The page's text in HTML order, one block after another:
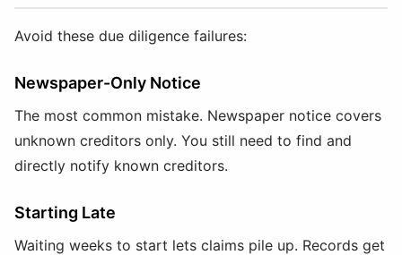
Avoid these due diligence failures:
Newspaper-Only Notice
The most common mistake. Newspaper notice covers
unknown creditors only. You still need to find and
directly notify known creditors.
Starting Late
Waiting weeks to start lets claims pile up. Records get